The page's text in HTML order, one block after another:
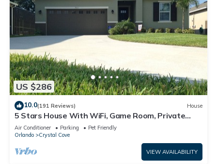
US $286
10.0(191 Reviews) House
5 Stars House With WiFi, Game Room, Private
Heated Spa & Pool In a Gated Area
Air Conditioner Parking
Pet Friendly
Orlando
Crystal Cove
VIEW AVAILABILITY